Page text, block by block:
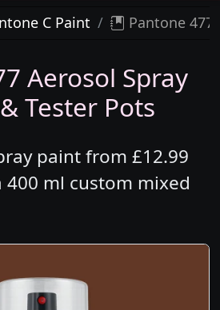
C Paint Pantone 477
Aerosol Spray
Tester Pots
paint from £12.99
400 ml custom mixed